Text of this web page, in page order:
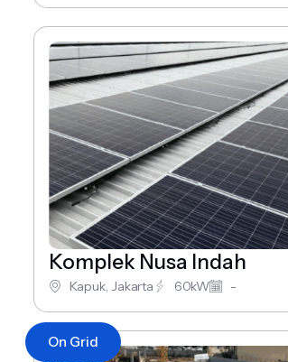
Komplek Nusa Indah
Kapuk, Jakarta 60kW -
On Grid